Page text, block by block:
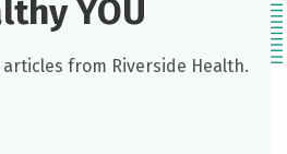
YOU
from Riverside Health.